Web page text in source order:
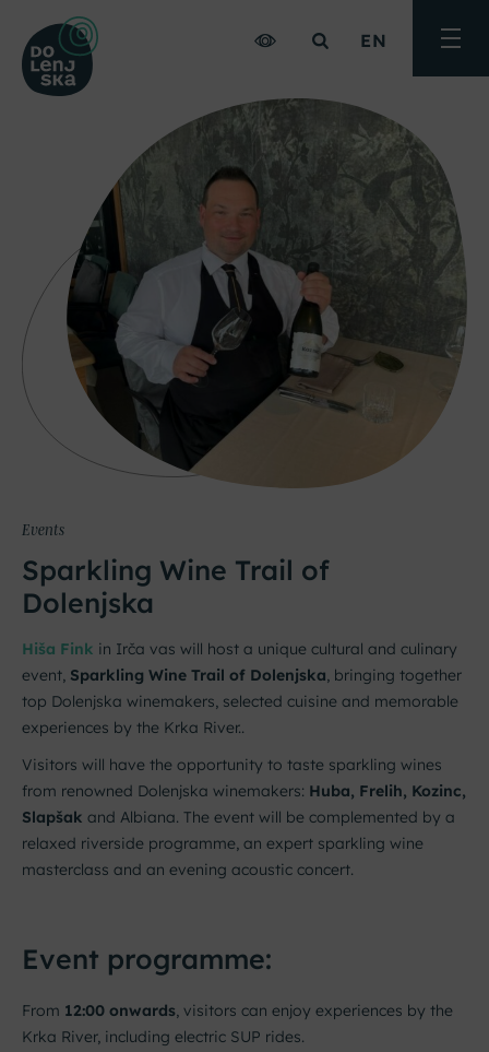
EN Toggle
Events
Sparkling Wine Trail of
Dolenjska
Hiša Fink in Irča vas will host a unique cultural and culinary
event, Sparkling Wine Trail of Dolenjska, bringing together
top Dolenjska winemakers, selected cuisine and memorable
experiences by the Krka River..
Visitors will have the opportunity to taste sparkling wines
from renowned Dolenjska winemakers: Huba, Frelih, Kozinc,
Slapšak and Albiana. The event will be complemented by a
relaxed riverside programme, an expert sparkling wine
masterclass and an evening acoustic concert.
Event programme:
From 12:00 onwards, visitors can enjoy experiences by the
Krka River, including electric SUP rides.